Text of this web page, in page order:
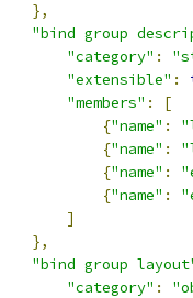
},
"bind group
"category" :
"extensible" :
"members" :
[
{"name" :
{"name" :
{"name" :
{"name" :
]
},
"bind group
"category" :